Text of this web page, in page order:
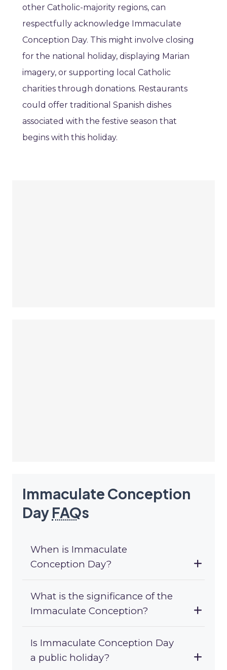
other Catholic-majority regions, can
respectfully acknowledge Immaculate
Conception Day. This might involve closing
for the national holiday, displaying Marian
imagery, or supporting local Catholic
charities through donations. Restaurants
could offer traditional Spanish dishes
associated with the festive season that
begins with this holiday.
Immaculate Conception
Day FAQs
When is Immaculate
Conception Day?
What is the significance of the
Immaculate Conception?
Is Immaculate Conception Day
a public holiday?